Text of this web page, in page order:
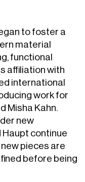
to foster a
material
functional
affiliation with
international
work for
Misha Kahn.
new
continue
pieces are
before being